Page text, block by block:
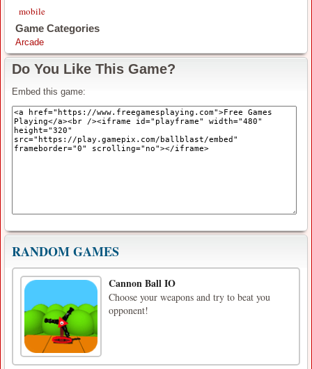
mobile
Game Categories
Arcade
Do You Like This Game?
Embed this game:
RANDOM GAMES
Cannon Ball IO
Choose your weapons and try to beat you
opponent!